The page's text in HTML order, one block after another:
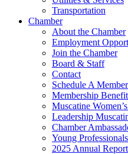
Transportation
Chamber
About the Chamber
Employment
Join the Chamber
Board & Staff
Contact
Schedule A
Membership
Muscatine
Leadership
Chamber
Young
2025 Annual Report